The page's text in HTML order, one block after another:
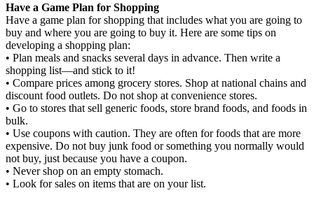
Have a Game Plan for Shopping
Have a game plan for shopping that includes what you are going to
buy and where you are going to buy it. Here are some tips on
developing a shopping plan:
• Plan meals and snacks several days in advance. Then write a
shopping list—and stick to it!
• Compare prices among grocery stores. Shop at national chains and
discount food outlets. Do not shop at convenience stores.
• Go to stores that sell generic foods, store brand foods, and foods in
bulk.
• Use coupons with caution. They are often for foods that are more
expensive. Do not buy junk food or something you normally would
not buy, just because you have a coupon.
• Never shop on an empty stomach.
• Look for sales on items that are on your list.